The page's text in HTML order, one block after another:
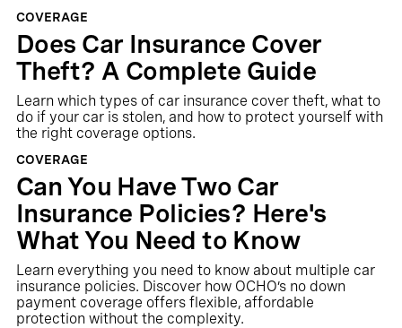
COVERAGE
Does Car Insurance Cover
Theft? A Complete Guide
Learn which types of car insurance cover theft, what to
do if your car is stolen, and how to protect yourself with
the right coverage options.
COVERAGE
Can You Have Two Car
Insurance Policies? Here's
What You Need to Know
Learn everything you need to know about multiple car
insurance policies. Discover how OCHO’s no down
payment coverage offers flexible, affordable
protection without the complexity.